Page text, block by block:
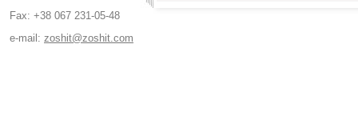
Fax: +38 067 231-05-48
e-mail: zoshit@zoshit.com